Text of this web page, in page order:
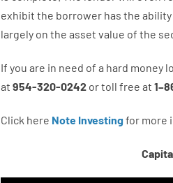
exhibit the borrower has the ability
largely on the asset value of the
If you are in need of a hard money
at 954-320-0242 ortoll free at 1–
Click here Note Investingfor more